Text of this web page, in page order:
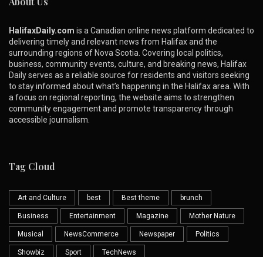
HalifaxDaily.com is a Canadian online news platform dedicated to
delivering timely and relevant news from Halifax and the
surrounding regions of Nova Scotia. Covering local politics,
business, community events, culture, and breaking news, Halifax
Daily serves as a reliable source for residents and visitors seeking
to stay informed about what’s happening in the Halifax area. With
a focus on regional reporting, the website aims to strengthen
community engagement and promote transparency through
accessible journalism.
Tag Cloud
Art and Culture best Best theme brunch
Business Entertainment Magazine Mother Nature
Musical NewsCommerce Newspaper Politics
Showbiz Sport TechNews